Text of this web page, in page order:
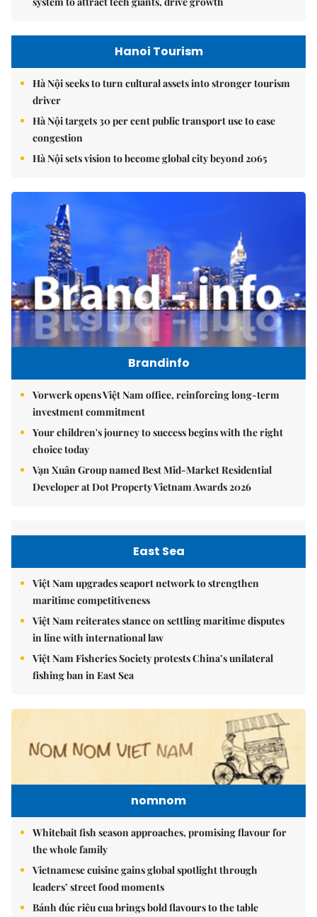
Hanoi Tourism
Hà Nội seeks to turn cultural assets into stronger tourism
driver
Hà Nội targets 30 per cent public transport use to ease
congestion
Hà Nội sets vision to become global city beyond 2065
Brandinfo
Vorwerk opens Việt Nam office, reinforcing long-term
investment commitment
Your children's journey to success begins with the right
choice today
Vạn Xuân Group named Best Mid-Market Residential
Developer at Dot Property Vietnam Awards 2026
East Sea
Việt Nam upgrades seaport network to strengthen
maritime competitiveness
Việt Nam reiterates stance on settling maritime disputes
in line with international law
Việt Nam Fisheries Society protests China’s unilateral
fishing ban in East Sea
nomnom
Whitebait fish season approaches, promising flavour for
the whole family
Vietnamese cuisine gains global spotlight through
leaders’ street food moments
Bánh đúc riêu cua brings bold flavours to the table